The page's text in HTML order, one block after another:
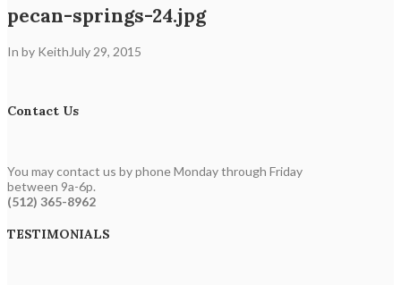
pecan-springs-24.jpg
In by Keith July 29, 2015
Contact Us
You may contact us by phone Monday through Friday
between 9a-6p.
(512) 365-8962
TESTIMONIALS